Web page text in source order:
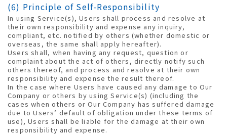
(6) Principle of Self-Responsibility
In using Service(s), Users shall process and resolve at
their own responsibility and expense any inquiry,
compliant, etc. notified by others (whether domestic or
overseas, the same shall apply hereafter).
Users shall, when having any request, question or
complaint about the act of others, directly notify such
others thereof, and process and resolve at their own
responsibility and expense the result thereof.
In the case where Users have caused any damage to Our
Company or others by using Service(s) (including the
cases when others or Our Company has suffered damage
due to Users’ default of obligation under these terms of
use), Users shall be liable for the damage at their own
responsibility and expense.